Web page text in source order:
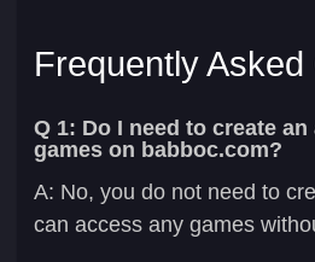
Frequently
Q 1: Do I need to create
games on babboc.com?
A: No, you do not need to
can access any games